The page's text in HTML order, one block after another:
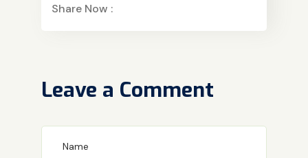
Share Now :
Leave a Comment